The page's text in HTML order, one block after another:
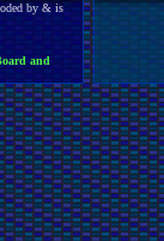
by & is
and